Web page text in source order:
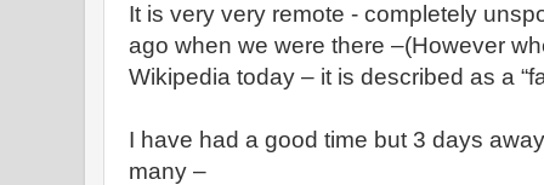
It is very very remote - completely
ago when we were there –(However
Wikipedia today – it is described as a
I have had a good time but 3 days
many –